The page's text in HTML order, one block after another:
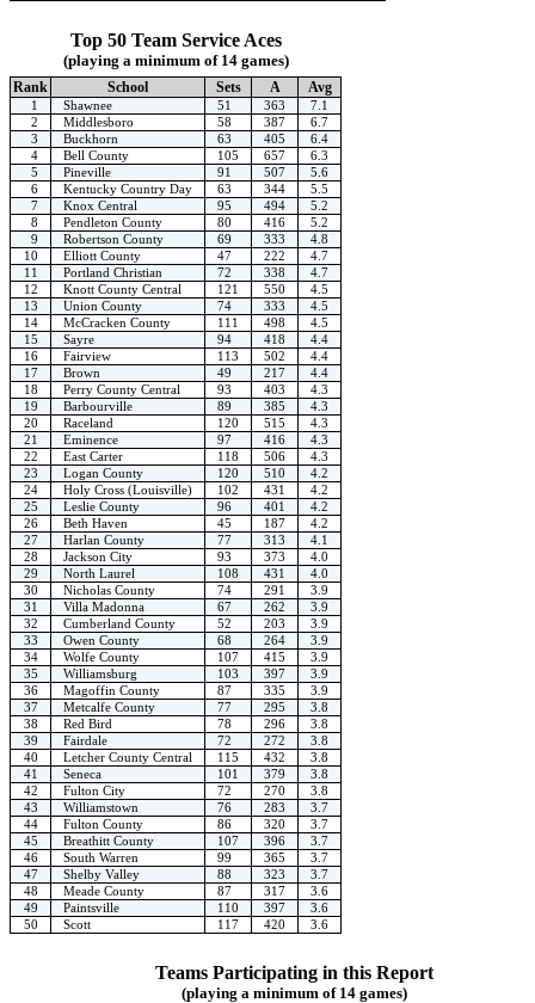
Top 50 Team Service Aces
(playing a minimum of 14 games)
Rank School Sets A Avg
1 Shawnee 51 363
7.1
2
Middlesboro 58 387
6.7
3
Buckhorn 63 405
6.4
4
Bell County 105 657
6.3
5
Pineville 91 507
5.6
6
Kentucky Country Day 63 344
5.5
7
Knox Central 95 494
5.2
8
Pendleton County 80 416
5.2
9
Robertson County 69 333
4.8
10
Elliott County 47 222
4.7
11
Portland Christian 72 338
4.7
12
Knott County Central 121 550
4.5
13
Union County 74 333
4.5
14
McCracken County 111 498
4.5
15
Sayre 94 418
4.4
16
Fairview 113 502
4.4
17
Brown 49 217
4.4
18
Perry County Central 93 403
4.3
19
Barbourville 89 385
4.3
20
Raceland 120 515
4.3
21
Eminence 97 416
4.3
22
East Carter 118 506
4.3
23
Logan County 120 510
4.2
24
Holy Cross (Louisville) 102 431
4.2
25
Leslie County 96 401
4.2
26
Beth Haven 45 187
4.2
27
Harlan County 77 313
4.1
28
Jackson City 93 373
4.0
29
North Laurel 108 431
4.0
30
Nicholas County 74 291
3.9
31
Villa Madonna 67 262
3.9
32
Cumberland County 52 203
3.9
33
Owen County 68 264
3.9
34
Wolfe County 107 415
3.9
35
Williamsburg 103 397
3.9
36
Magoffin County 87 335
3.9
37
Metcalfe County 77 295
3.8
38
Red Bird 78 296
3.8
39
Fairdale 72 272
3.8
40
Letcher County Central 115 432
3.8
41
Seneca 101 379
3.8
42
Fulton City 72 270
3.8
43
Williamstown 76 283
3.7
44
Fulton County 86 320
3.7
45
Breathitt County 107 396
3.7
46
South Warren 99 365
3.7
47
Shelby Valley 88 323
3.7
48
Meade County 87 317
3.6
49
Paintsville 110 397
3.6
50
Scott 117 420 3.6
Teams Participating in this Report
(playing a minimum of 14 games)